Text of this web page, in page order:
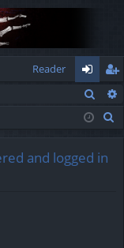
Reader
og
in
eg
ist
and logged in